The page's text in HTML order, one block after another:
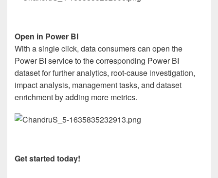
Open in Power BI
With a single click, data consumers can open the
Power BI service to the corresponding Power BI
dataset for further analytics, root-cause investigation,
impact analysis, management tasks, and dataset
enrichment by adding more metrics.
Get started today!